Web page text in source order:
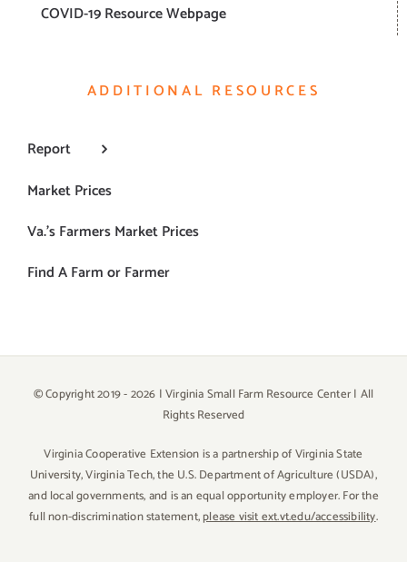
COVID-19 Resource Webpage
ADDITIONAL RESOURCES
Report
Market Prices
Va.’s Farmers Market Prices
Find A Farm or Farmer
© Copyright 2019 -2026 | Virginia Small Farm Resource Center | All
Rights Reserved
Virginia Cooperative Extension is a partnership of Virginia State
University, Virginia Tech, the U.S. Department of Agriculture (USDA),
and local governments, and is an equal opportunity employer. For the
full non-discrimination statement,please visit ext.vt.edu/accessibility.